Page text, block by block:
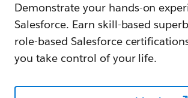
Demonstrate your hands-on
Salesforce. Earn skill-based
role-based Salesforce
you take control of your life.